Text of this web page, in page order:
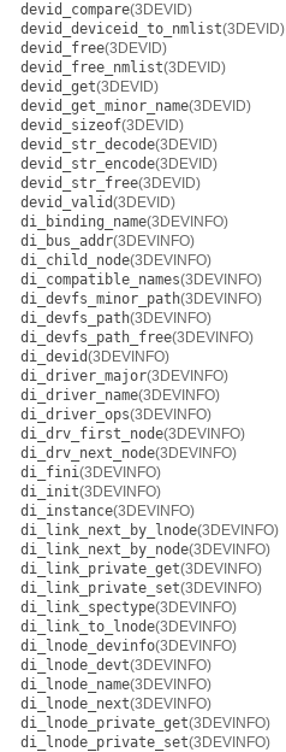
devid_compare(3DEVID)
devid_deviceid_to_nmlist(3DEVID)
devid_free(3DEVID)
devid_free_nmlist(3DEVID)
devid_get(3DEVID)
devid_get_minor_name(3DEVID)
devid_sizeof(3DEVID)
devid_str_decode(3DEVID)
devid_str_encode(3DEVID)
devid_str_free(3DEVID)
devid_valid(3DEVID)
di_binding_name(3DEVINFO)
di_bus_addr(3DEVINFO)
di_child_node(3DEVINFO)
di_compatible_names(3DEVINFO)
di_devfs_minor_path(3DEVINFO)
di_devfs_path(3DEVINFO)
di_devfs_path_free(3DEVINFO)
di_devid(3DEVINFO)
di_driver_major(3DEVINFO)
di_driver_name(3DEVINFO)
di_driver_ops(3DEVINFO)
di_drv_first_node(3DEVINFO)
di_drv_next_node(3DEVINFO)
di_fini(3DEVINFO)
di_init(3DEVINFO)
di_instance(3DEVINFO)
di_link_next_by_lnode(3DEVINFO)
di_link_next_by_node(3DEVINFO)
di_link_private_get(3DEVINFO)
di_link_private_set(3DEVINFO)
di_link_spectype(3DEVINFO)
di_link_to_lnode(3DEVINFO)
di_lnode_devinfo(3DEVINFO)
di_lnode_devt(3DEVINFO)
di_lnode_name(3DEVINFO)
di_lnode_next(3DEVINFO)
di_lnode_private_get(3DEVINFO)
di_lnode_private_set(3DEVINFO)